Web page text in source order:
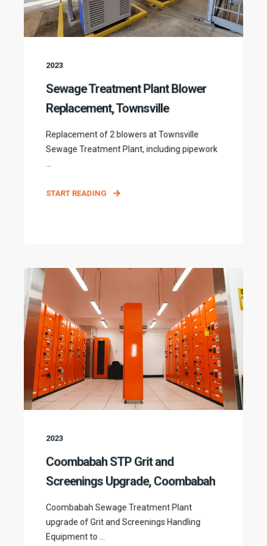
2023
Sewage Treatment Plant Blower
Replacement, Townsville
Replacement of 2 blowers at Townsville
Sewage Treatment Plant, including pipework
...
START READING
2023
Coombabah STP Grit and
Screenings Upgrade, Coombabah
Coombabah Sewage Treatment Plant
upgrade of Grit and Screenings Handling
Equipment to ...